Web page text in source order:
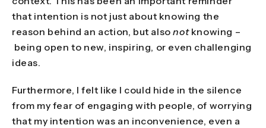
that intention is not just about knowing the
reason behind an action, but alsonot knowing –
being open to new, inspiring, or even challenging
ideas.
Furthermore, I felt like I could hide in the silence
from my fear of engaging with people, of worrying
that my intention was an inconvenience, even a